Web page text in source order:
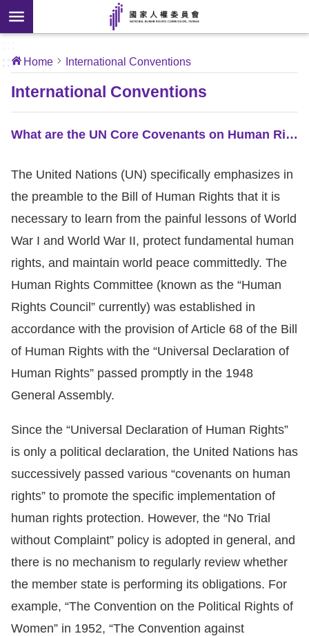
Skip to main content
About
Work
International
Conventions
Complaints
Resources
A
c
e
s
s
K
Please
select
language
:::
Home International Conventions
International Conventions
What are the UN Core Covenants on Human Rights?
The United Nations (UN) specifically emphasizes in
the preamble to the Bill of Human Rights that it is
necessary to learn from the painful lessons of World
War I and World War II, protect fundamental human
rights, and maintain world peace committedly. The
Human Rights Committee (known as the “Human
Rights Council” currently) was established in
accordance with the provision of Article 68 of the Bill
of Human Rights with the “Universal Declaration of
Human Rights” passed promptly in the 1948
General Assembly.
Since the “Universal Declaration of Human Rights”
is only a political declaration, the United Nations has
successively passed various “covenants on human
rights” to promote the specific implementation of
human rights protection. However, the “No Trial
without Complaint” policy is adopted in general, and
there is no mechanism to regularly review whether
the member state is performing its obligations. For
example, “The Convention on the Political Rights of
Women” in 1952, “The Convention against